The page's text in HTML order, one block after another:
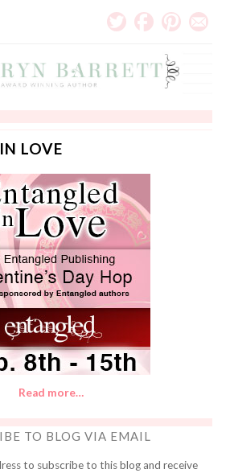
LOVE
Read more…
TO BLOG VIA EMAIL
to subscribe to this blog and receive